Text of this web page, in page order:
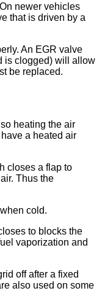
newer vehicles
that is driven by a
An EGR valve
is clogged) will allow
be replaced.
heating the air
a heated air
closes a flap to
Thus the
cold.
to blocks the
vaporization and
off after a fixed
also used on some